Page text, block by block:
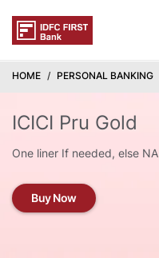
HOME PERSONAL BANKING
ICICI Pru Gold
One liner If needed, else NA
Buy Now